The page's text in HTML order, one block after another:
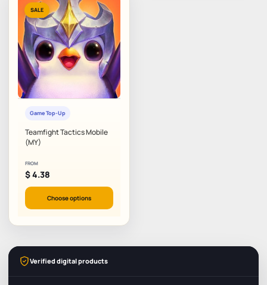
SALE
Game Top-Up
Teamfight Tactics Mobile
(MY)
FROM
$4.38
Choose options
Verified digital products